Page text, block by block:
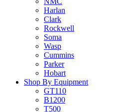
Harlan
Clark
Rockwell
Soma
Wasp
Cummins
Parker
Hobart
Shop By Equipment
GT110
B1200
T500